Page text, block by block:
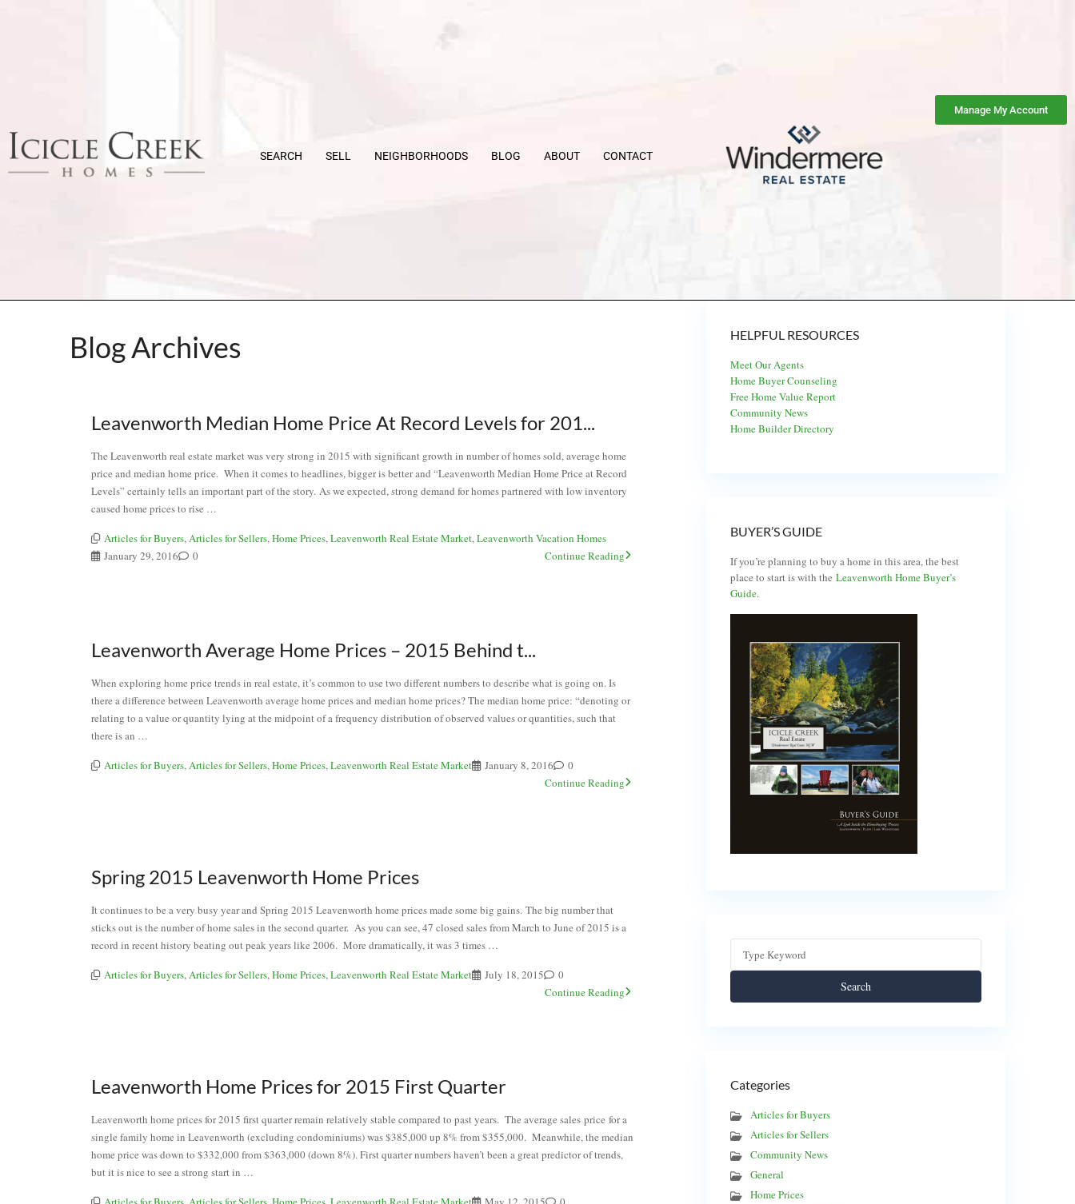
Manage My Account
SEARCH SELL NEIGHBORHOODS BLOG ABOUT CONTACT
Blog Archives
Leavenworth Median Home Price At Record Levels for 201...
The Leavenworth real estate market was very strong in 2015 with significant growth in number of homes sold, average home
price and median home price. When it comes to headlines, bigger is better and “Leavenworth Median Home Price at Record
Levels” certainly tells an important part of the story. As we expected, strong demand for homes partnered with low inventory
caused home prices to rise …
Articles for Buyers, Articles for Sellers, Home Prices, Leavenworth Real Estate Market, Leavenworth Vacation Homes
January 29, 2016
0 Continue Reading
Leavenworth Average Home Prices – 2015 Behind t...
When exploring home price trends in real estate, it’s common to use two different numbers to describe what is going on. Is
there a difference between Leavenworth average home prices and median home prices? The median home price: “denoting or
relating to a value or quantity lying at the midpoint of a frequency distribution of observed values or quantities, such that
there is an …
Articles for Buyers, Articles for Sellers, Home Prices, Leavenworth Real Estate Market January 8, 2016
0
Continue Reading
Spring 2015 Leavenworth Home Prices
It continues to be a very busy year and Spring 2015 Leavenworth home prices made some big gains. The big number that
sticks out is the number of home sales in the second quarter. As you can see, 47 closed sales from March to June of 2015 is a
record in recent history beating out peak years like 2006. More dramatically, it was 3 times …
Articles for Buyers, Articles for Sellers, Home Prices, Leavenworth Real Estate Market July 18, 2015
0
Continue Reading
Leavenworth Home Prices for 2015 First Quarter
Leavenworth home prices for 2015 first quarter remain relatively stable compared to past years. The average sales price for a
single family home in Leavenworth (excluding condominiums) was $385,000 up 8% from $355,000. Meanwhile, the median
home price was down to $332,000 from $363,000 (down 8%). First quarter numbers haven’t been a great predictor of trends,
but it is nice to see a strong start in …
HELPFUL RESOURCES
Meet Our Agents
Home Buyer Counseling
Free Home Value Report
Community News
Home Builder Directory
BUYER’S GUIDE
If you’re planning to buy a home in this area, the best
place to start is with the Leavenworth Home Buyer’s
Guide.
Search
Categories
Articles for Buyers
Articles for Sellers
Community News
General
Home Prices